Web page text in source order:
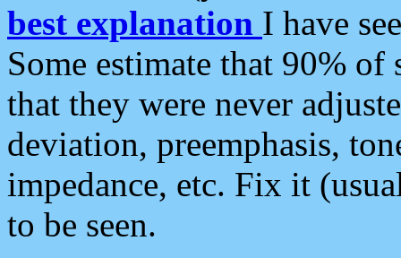
best explanation I have
Some estimate that 90%
that they were never
deviation, preemphasis,
impedance, etc. Fix it
to be seen.